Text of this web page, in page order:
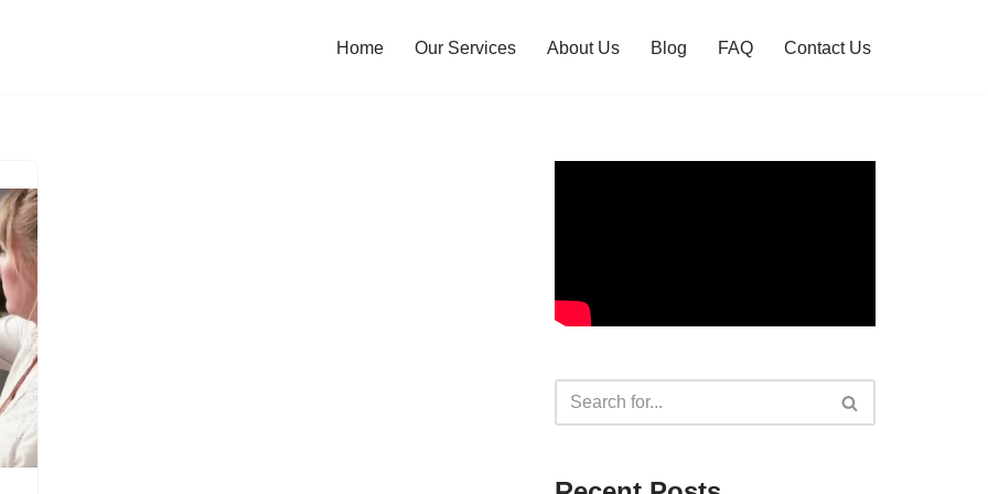
Home Our Services About Us Blog FAQ Contact Us